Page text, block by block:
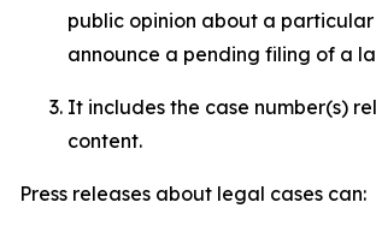
public opinion about a
announce a pending filing of a
It includes the case number(s)
content.
Press releases about legal cases can: